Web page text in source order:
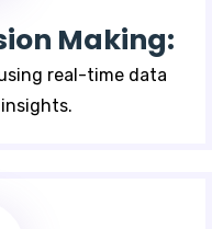
Making:
real-time data